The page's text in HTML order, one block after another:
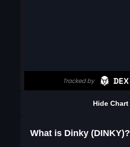
Hide Chart
What is Dinky (DINKY)?